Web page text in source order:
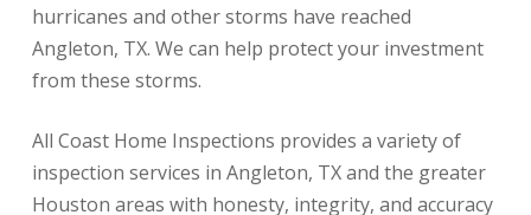
hurricanes and other storms have reached
Angleton, TX. We can help protect your investment
from these storms.
All Coast Home Inspections provides a variety of
inspection services in Angleton, TX and the greater
Houston areas with honesty, integrity, and accuracy